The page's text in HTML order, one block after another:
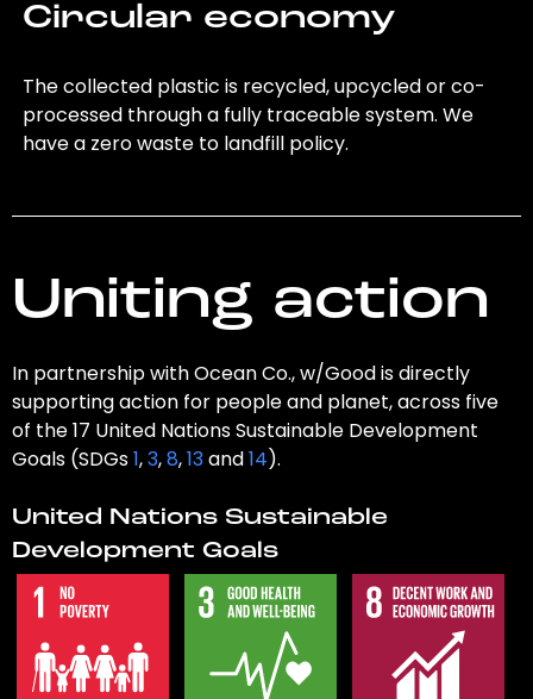
Circular economy
The collected plastic is recycled, upcycled or co-
processed through a fully traceable system. We
have a zero waste to landfill policy.
Uniting action
In partnership with Ocean Co., w/Good is directly
supporting action for people and planet, across five
of the 17 United Nations Sustainable Development
Goals (SDGs1,3,8,13and14).
United Nations Sustainable
Development Goals